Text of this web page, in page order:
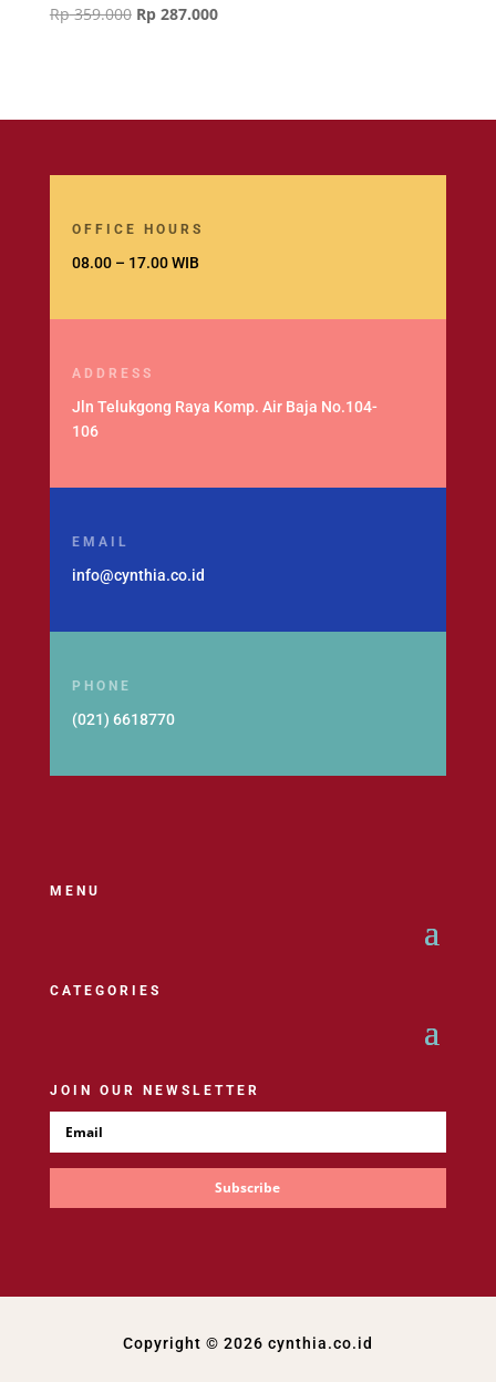
Rp359.000 Original
Rp287.000Current
OFFICE HOURS
08.00 – 17.00 WIB
ADDRESS
Jln Telukgong Raya Komp. Air Baja No.104-
106
EMAIL
info@cynthia.co.id
PHONE
(021) 6618770
MENU
CATEGORIES
JOIN OUR NEWSLETTER
Subscribe
Copyright © 2026 cynthia.co.id